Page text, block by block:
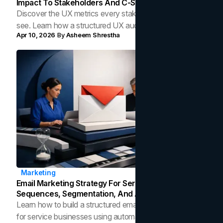
Impact To Stakeholders And C-Suite
Discover the UX metrics every stakeholder needs to
see. Learn how a structured UX audit translates design
decisions into measurable business outcomes.
Apr 10, 2026 ByAsheem Shrestha
Marketing
Email Marketing Strategy For Service Businesses:
Sequences, Segmentation, And Automation
Learn how to build a structured email marketing strategy
for service businesses using automation, segmentation,